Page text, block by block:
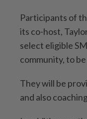
Participants of
its co-host,
select eligible
community, to
They will be
and also